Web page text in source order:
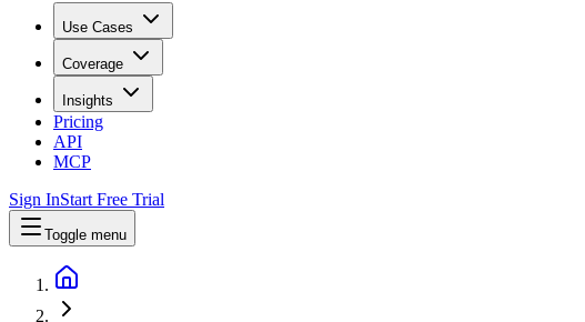
Use Cases
Coverage
Insights
Pricing
API
MCP
Sign InStart Free Trial
Toggle menu